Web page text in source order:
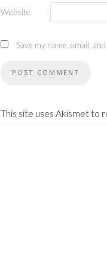
Website
Save my name, email,
This site uses Akismet to